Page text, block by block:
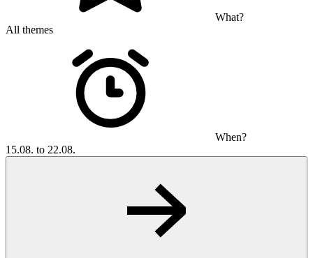
What?
All themes
When?
15.08. to 22.08.